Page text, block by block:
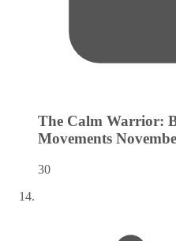
The Calm Warrior:
Movements
30